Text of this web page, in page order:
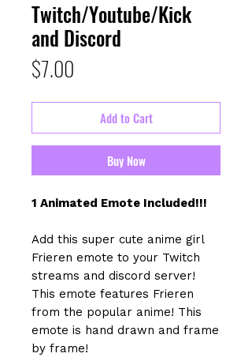
Twitch/Youtube/Kick
and Discord
$7.00
Add to Cart
Buy Now
1 Animated Emote Included!!!
Add this super cute anime girl
Frieren emote to your Twitch
streams and discord server!
This emote features Frieren
from the popular anime! This
emote is hand drawn and frame
by frame!